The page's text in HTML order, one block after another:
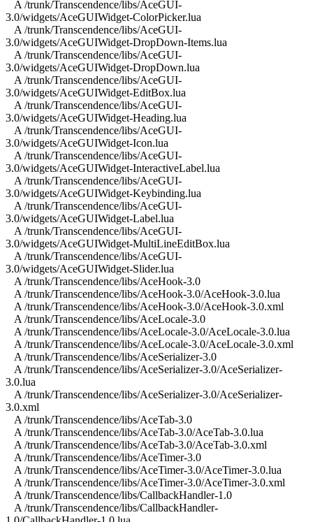
A /trunk/Transcendence/libs/AceGUI-
3.0/widgets/AceGUIWidget-ColorPicker.lua
A /trunk/Transcendence/libs/AceGUI-
3.0/widgets/AceGUIWidget-DropDown-Items.lua
A /trunk/Transcendence/libs/AceGUI-
3.0/widgets/AceGUIWidget-DropDown.lua
A /trunk/Transcendence/libs/AceGUI-
3.0/widgets/AceGUIWidget-EditBox.lua
A /trunk/Transcendence/libs/AceGUI-
3.0/widgets/AceGUIWidget-Heading.lua
A /trunk/Transcendence/libs/AceGUI-
3.0/widgets/AceGUIWidget-Icon.lua
A /trunk/Transcendence/libs/AceGUI-
3.0/widgets/AceGUIWidget-InteractiveLabel.lua
A /trunk/Transcendence/libs/AceGUI-
3.0/widgets/AceGUIWidget-Keybinding.lua
A /trunk/Transcendence/libs/AceGUI-
3.0/widgets/AceGUIWidget-Label.lua
A /trunk/Transcendence/libs/AceGUI-
3.0/widgets/AceGUIWidget-MultiLineEditBox.lua
A /trunk/Transcendence/libs/AceGUI-
3.0/widgets/AceGUIWidget-Slider.lua
A /trunk/Transcendence/libs/AceHook-3.0
A /trunk/Transcendence/libs/AceHook-3.0/AceHook-3.0.lua
A /trunk/Transcendence/libs/AceHook-3.0/AceHook-3.0.xml
A /trunk/Transcendence/libs/AceLocale-3.0
A /trunk/Transcendence/libs/AceLocale-3.0/AceLocale-3.0.lua
A /trunk/Transcendence/libs/AceLocale-3.0/AceLocale-3.0.xml
A /trunk/Transcendence/libs/AceSerializer-3.0
A /trunk/Transcendence/libs/AceSerializer-3.0/AceSerializer-
3.0.lua
A /trunk/Transcendence/libs/AceSerializer-3.0/AceSerializer-
3.0.xml
A /trunk/Transcendence/libs/AceTab-3.0
A /trunk/Transcendence/libs/AceTab-3.0/AceTab-3.0.lua
A /trunk/Transcendence/libs/AceTab-3.0/AceTab-3.0.xml
A /trunk/Transcendence/libs/AceTimer-3.0
A /trunk/Transcendence/libs/AceTimer-3.0/AceTimer-3.0.lua
A /trunk/Transcendence/libs/AceTimer-3.0/AceTimer-3.0.xml
A /trunk/Transcendence/libs/CallbackHandler-1.0
A /trunk/Transcendence/libs/CallbackHandler-